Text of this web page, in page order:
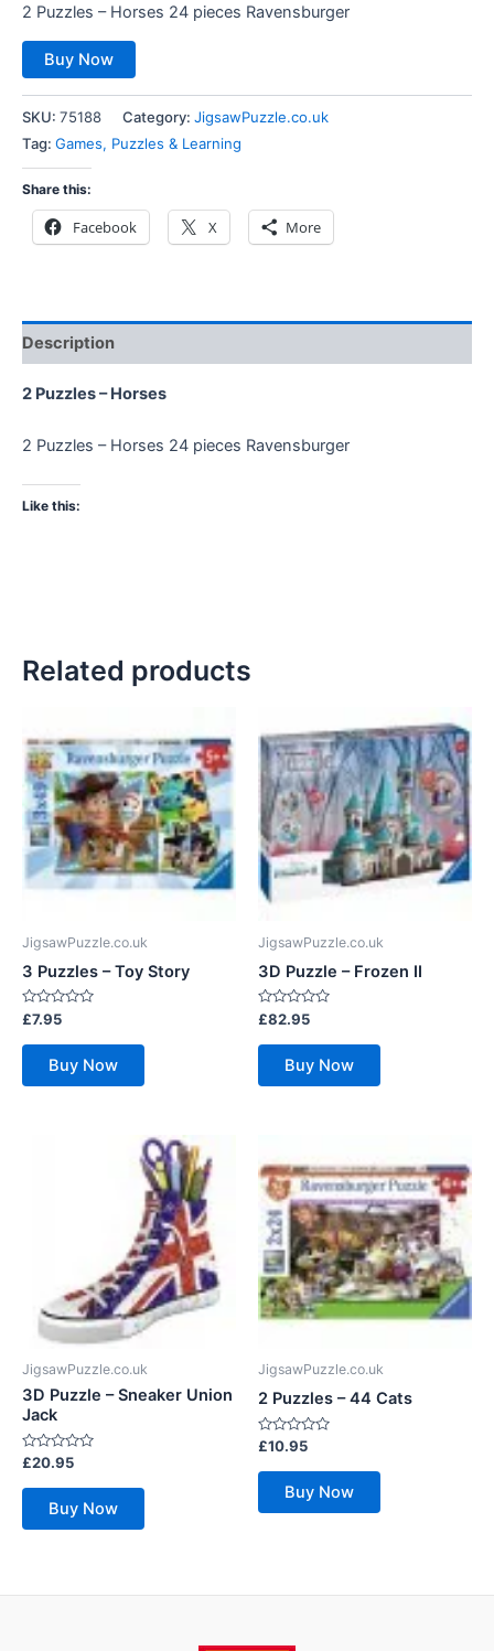
2 Puzzles – Horses 24 pieces Ravensburger
Buy Now
SKU: 75188 Category: JigsawPuzzle.co.uk
Tag: Games, Puzzles & Learning
Share this:
Facebook X More
Description
2 Puzzles – Horses
2 Puzzles – Horses 24 pieces Ravensburger
Like this:
Related products
JigsawPuzzle.co.uk
3 Puzzles – Toy Story
Rated
0
out
£7.95
Buy Now
JigsawPuzzle.co.uk
3D Puzzle – Frozen II
Rated
0
out
£82.95
Buy Now
JigsawPuzzle.co.uk
3D Puzzle – Sneaker Union
Jack
Rated
out
£20.95
Buy Now
JigsawPuzzle.co.uk
2 Puzzles – 44 Cats
Rated
out
£10.95
Buy Now